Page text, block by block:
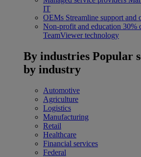
IT
OEMs Streamline support and
Non-profit and education 30%
TeamViewer technology
By industries Popular
by industry
Automotive
Agriculture
Logistics
Manufacturing
Retail
Healthcare
Financial services
Federal